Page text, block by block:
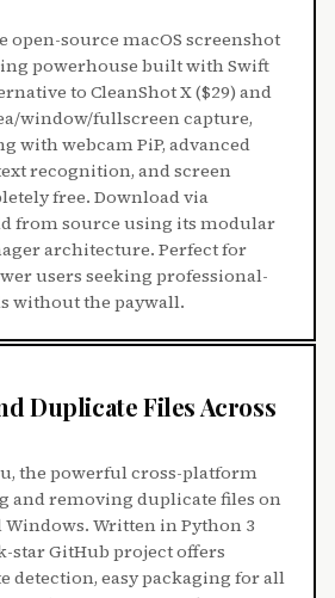
open-source macOS screenshot
powerhouse built with Swift
to CleanShot X ($29) and
window/fullscreen capture,
with webcam PiP, advanced
recognition, and screen
free. Download via
from source using its modular
architecture. Perfect for
users seeking professional-
without the paywall.
Duplicate Files Across
the powerful cross-platform
and removing duplicate files on
Windows. Written in Python 3
star GitHub project offers
detection, easy packaging for all